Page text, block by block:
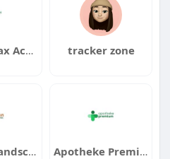
FreedomTax Accounting tracker zone
Houston Landscape Pros Apotheke Premium